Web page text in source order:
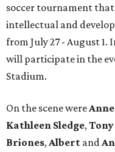
soccer tournament
intellectual and
from July 27 - August
will participate in the
Stadium.
On the scene were Anne
Kathleen Sledge, Tony
Briones, Albert and